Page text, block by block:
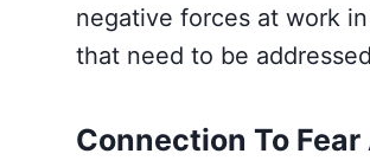
negative forces at work
that need to be
Connection To Fear